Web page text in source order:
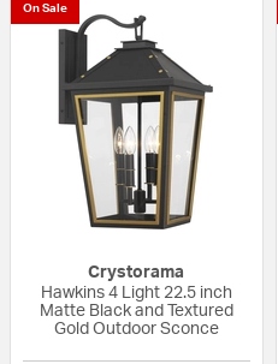
On Sale
Crystorama
Hawkins 4 Light 22.5 inch
Matte Black and Textured
Gold Outdoor Sconce